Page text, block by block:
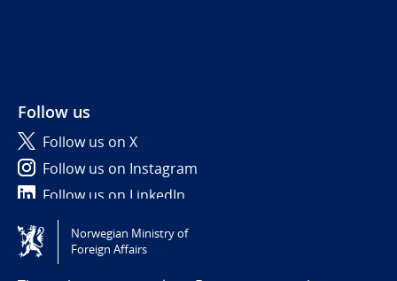
Follow us
Follow us on X
Follow us on Instagram
Follow us on LinkedIn
Tilgjengelighetserklæring / Accessibility statement
(NO)
Norwegian Ministry of
Foreign Affairs